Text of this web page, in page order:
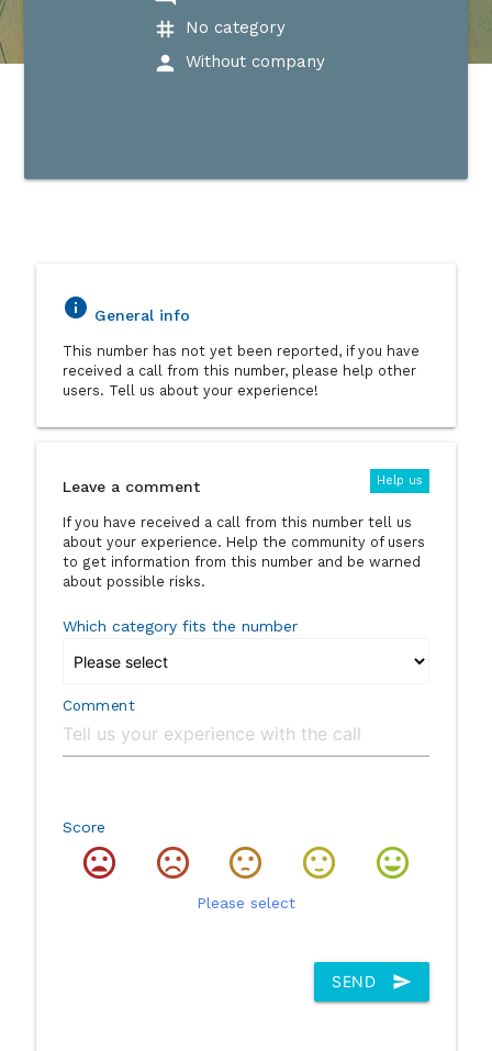
tag No category
person Without company
info General info
This number has not yet been reported, if you have
received a call from this number, please help other
users. Tell us about your experience!
Leave a comment Help us
If you have received a call from this number tell us
about your experience. Help the community of users
to get information from this number and be warned
about possible risks.
Which category fits the number
Comment
Score
Please select
SEND send